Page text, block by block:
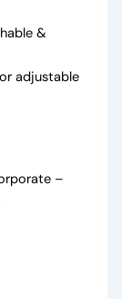
&
adjustable
–